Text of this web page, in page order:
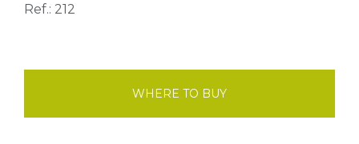
Ref.: 212
WHERE TO BUY